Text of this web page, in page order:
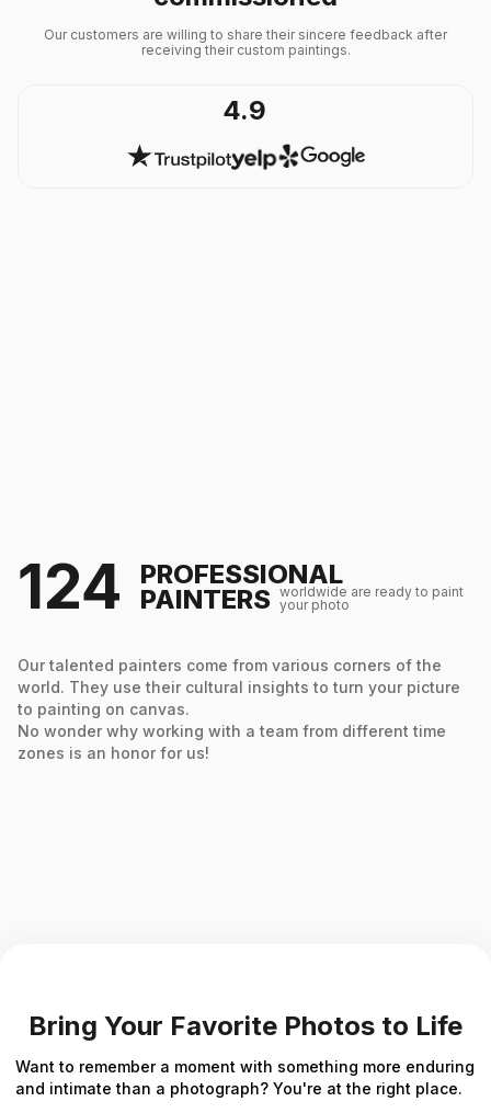
Our customers are willing to share their sincere feedback after
receiving their custom paintings.
4.9
124 PROFESSIONAL
PAINTERS worldwide are ready to paint
your photo
Our talented painters come from various corners of the
world. They use their cultural insights to turn your picture
to painting on canvas.
No wonder why working with a team from different time
zones is an honor for us!
Bring Your Favorite Photos to Life
Want to remember a moment with something more enduring
and intimate than a photograph? You're at the right place.